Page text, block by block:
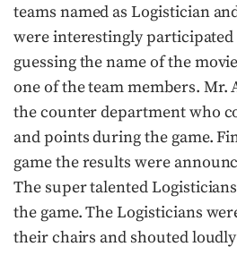
teams named as Logistician
were interestingly participated
guessing the name of the
one of the team members. Mr.
the counter department who
and points during the game.
game the results were
The super talented
the game. The Logisticians
their chairs and shouted